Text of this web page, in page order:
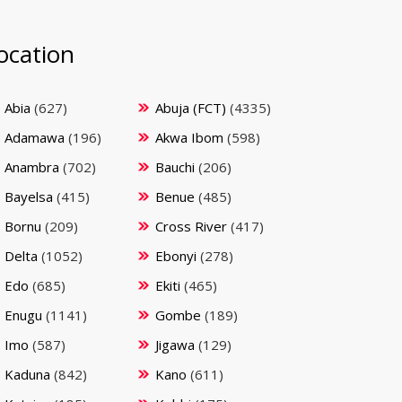
Abia (627) Abuja (FCT) (4335)
Adamawa (196) Akwa Ibom (598)
Anambra (702) Bauchi (206)
Bayelsa (415) Benue (485)
Bornu (209) Cross River (417)
Delta (1052) Ebonyi (278)
Edo (685) Ekiti (465)
Enugu (1141) Gombe (189)
Imo (587) Jigawa (129)
Kaduna (842) Kano (611)